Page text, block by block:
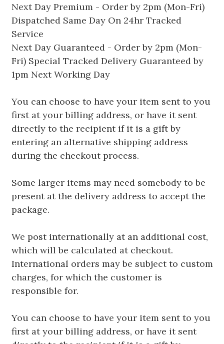
Next Day Premium - Order by 2pm (Mon-Fri)
Dispatched Same Day On 24hr Tracked
Service
Next Day Guaranteed - Order by 2pm (Mon-
Fri) Special Tracked Delivery Guaranteed by
1pm Next Working Day
You can choose to have your item sent to you
first at your billing address, or have it sent
directly to the recipient if it is a gift by
entering an alternative shipping address
during the checkout process.
Some larger items may need somebody to be
present at the delivery address to accept the
package.
We post internationally at an additional cost,
which will be calculated at checkout.
International orders may be subject to custom
charges, for which the customer is
responsible for.
You can choose to have your item sent to you
first at your billing address, or have it sent